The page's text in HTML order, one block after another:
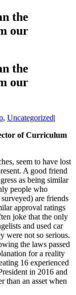
the
our
the
our
, Uncategorized|
of Curriculum
seem to have lost
A good friend
as being similar
people who
are friends
approval ratings
joke that the only
and used car
were not so serious.
the laws passed
for a reality
16 experienced
in 2016 and
than an asset when